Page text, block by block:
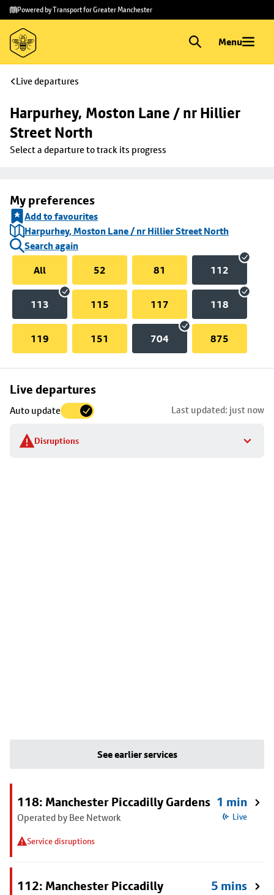
Skip to
main
content
Skip
to
footer
Powered by Transport for Greater Manchester
Menu
Live departures
Harpurhey, Moston Lane / nr Hillier
Street North
Select a departure to track its progress
My preferences
Add to favourites
Harpurhey, Moston Lane / nr Hillier Street North
Search again
All
52 81 112
113 115 117 118
119 151 704 875
Live departures
Auto update Last updated: just now
Disruptions
Skip
to
stop
details
See earlier services
118: Manchester Piccadilly Gardens
Operated by Bee Network
Service disruptions
1 min
Live
112: Manchester Piccadilly
5 mins